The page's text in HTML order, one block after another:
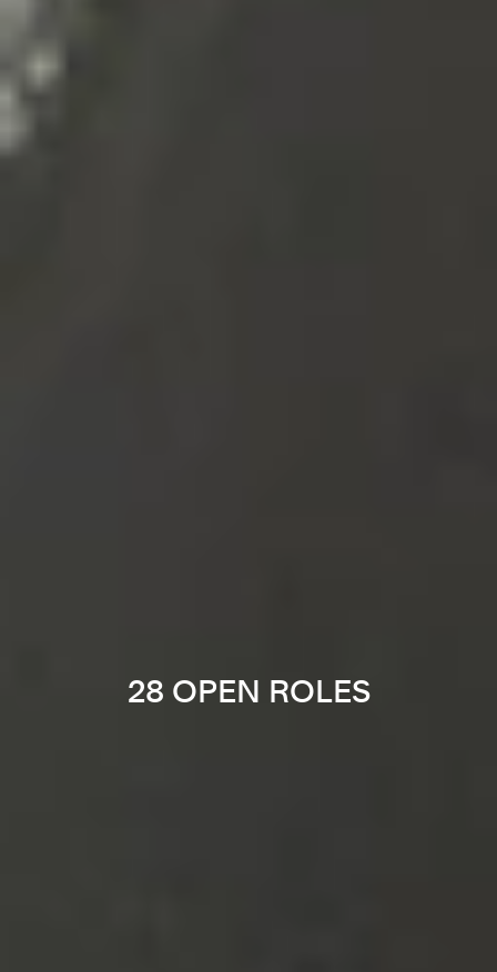
28 OPEN ROLES